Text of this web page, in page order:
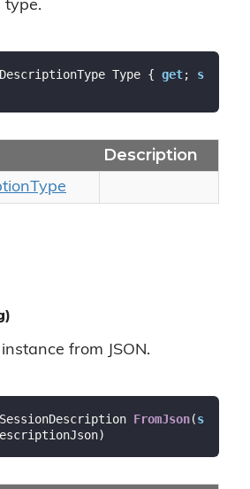
type.
Type { get; s
Description
Type
from JSON.
FromJson(s
)